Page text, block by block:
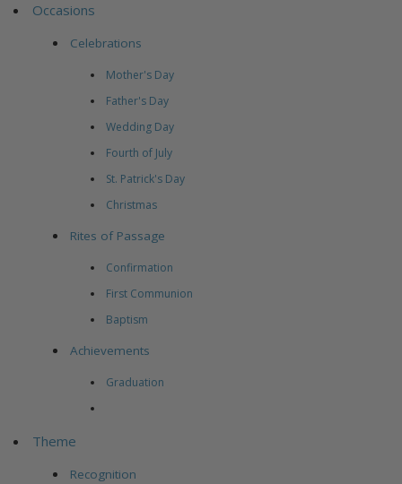
Occasions
Celebrations
Mother's Day
Father's Day
Wedding Day
Fourth of July
St. Patrick's Day
Christmas
Rites of Passage
Confirmation
First Communion
Baptism
Achievements
Graduation
Theme
Recognition